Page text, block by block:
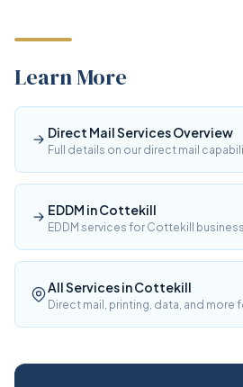
Learn More
Direct Mail Services Overview
Full details on our direct mail
EDDM in Cottekill
EDDM services for Cottekill
All Services in Cottekill
Direct mail, printing, data, and more